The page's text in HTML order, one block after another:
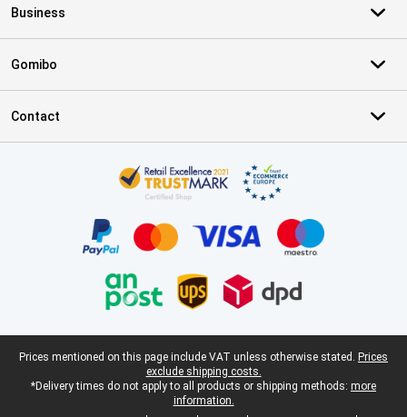
Business
Gomibo
Contact
Legal footer
Prices mentioned on this page include VAT unless otherwise stated. Prices
exclude shipping costs.
*Delivery times do not apply to all products or shipping methods: more
information.